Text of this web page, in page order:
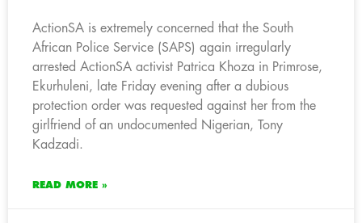
ActionSA is extremely concerned that the South
African Police Service (SAPS) again irregularly
arrested ActionSA activist Patrica Khoza in Primrose,
Ekurhuleni, late Friday evening after a dubious
protection order was requested against her from the
girlfriend of an undocumented Nigerian, Tony
Kadzadi.
READ MORE »